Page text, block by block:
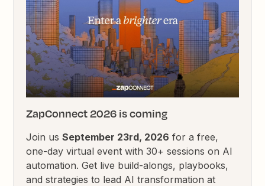
ZapConnect 2026 is coming
Join usSeptember 23rd, 2026 for a free,
one-day virtual event with 30+ sessions on AI
automation. Get live build-alongs, playbooks,
and strategies to lead AI transformation at